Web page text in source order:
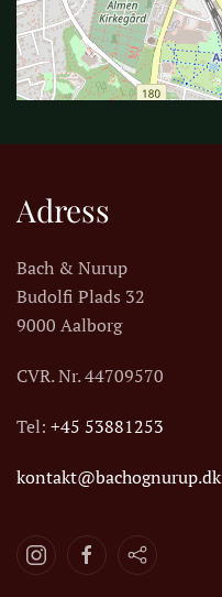
Adress
Bach & Nurup
Budolfi Plads 32
9000 Aalborg
CVR. Nr.44709570
Tel: +45 53881253
kontakt@bachognurup.dk